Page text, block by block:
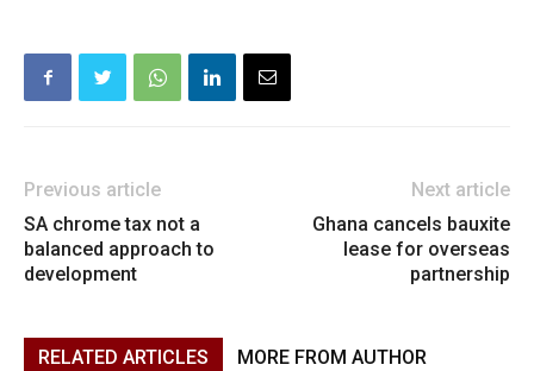
Previous article
SA chrome tax not a
balanced approach to
development
Next article
Ghana cancels bauxite
lease for overseas
partnership
RELATED ARTICLES MORE FROM AUTHOR